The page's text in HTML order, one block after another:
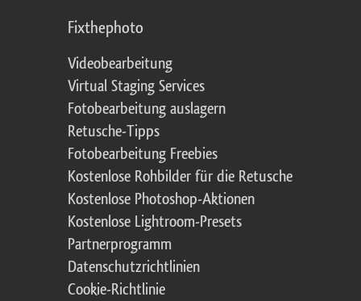
Fixthephoto
Videobearbeitung
Virtual Staging Services
Fotobearbeitung auslagern
Retusche-Tipps
Fotobearbeitung Freebies
Kostenlose Rohbilder für die Retusche
Kostenlose Photoshop-Aktionen
Kostenlose Lightroom-Presets
Partnerprogramm
Datenschutzrichtlinien
Cookie-Richtlinie